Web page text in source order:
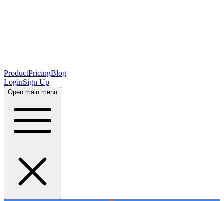
ProductPricingBlog
LoginSign Up
Open main menu